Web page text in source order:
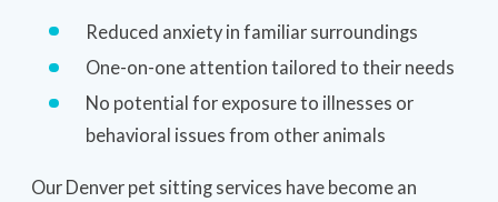
Reduced anxiety in familiar surroundings
One-on-one attention tailored to their needs
No potential for exposure to illnesses or
behavioral issues from other animals
Our Denver pet sitting services have become an